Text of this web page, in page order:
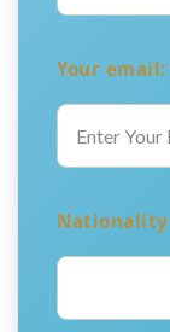
Your email:
Nationality